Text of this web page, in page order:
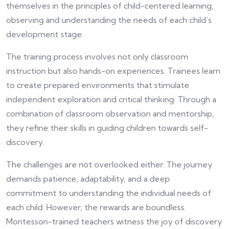
themselves in the principles of child-centered learning,
observing and understanding the needs of each child’s
development stage.
The training process involves not only classroom
instruction but also hands-on experiences. Trainees learn
to create prepared environments that stimulate
independent exploration and critical thinking. Through a
combination of classroom observation and mentorship,
they refine their skills in guiding children towards self-
discovery.
The challenges are not overlooked either. The journey
demands patience, adaptability, and a deep
commitment to understanding the individual needs of
each child. However, the rewards are boundless.
Montessori-trained teachers witness the joy of discovery